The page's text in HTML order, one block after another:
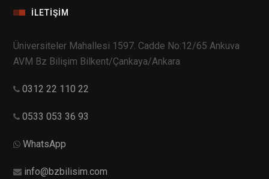
İLETIŞIM
Üniversiteler Mahallesi 1597. Cadde No:12/65 Ankuva
AVM Bz Bilişim Bilkent/Çankaya/Ankara
0312 22 110 22
0533 053 36 93
WhatsApp
info@bzbilisim.com